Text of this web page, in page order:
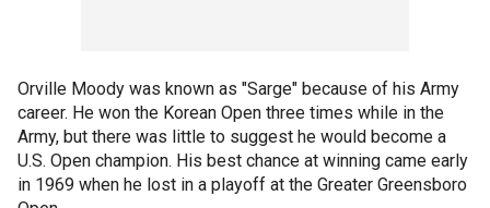
Orville Moody was known as "Sarge" because of his Army
career. He won the Korean Open three times while in the
Army, but there was little to suggest he would become a
U.S. Open champion. His best chance at winning came early
in 1969 when he lost in a playoff at the Greater Greensboro